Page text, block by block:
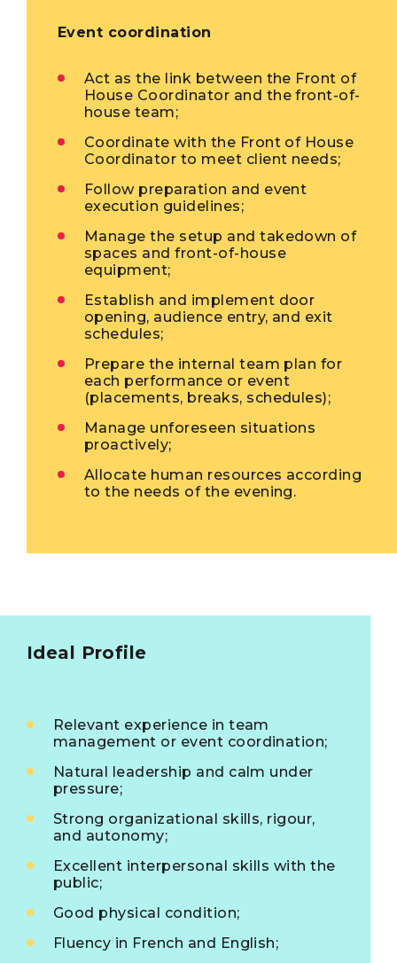
Event coordination
Act as the link between the Front of
House Coordinator and the front-of-
house team;
Coordinate with the Front of House
Coordinator to meet client needs;
Follow preparation and event
execution guidelines;
Manage the setup and takedown of
spaces and front-of-house
equipment;
Establish and implement door
opening, audience entry, and exit
schedules;
Prepare the internal team plan for
each performance or event
(placements, breaks, schedules);
Manage unforeseen situations
proactively;
Allocate human resources according
to the needs of the evening.
Ideal Profile
Relevant experience in team
management or event coordination;
Natural leadership and calm under
pressure;
Strong organizational skills, rigour,
and autonomy;
Excellent interpersonal skills with the
public;
Good physical condition;
Fluency in French and English;